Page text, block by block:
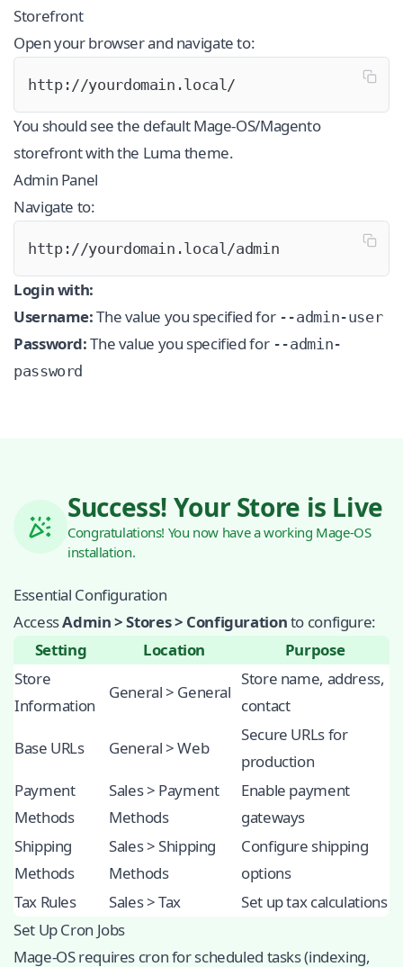
Storefront
Open your browser and navigate to:
http://yourdomain.local/
You should see the default Mage-OS/Magento
storefront with the Luma theme.
Admin Panel
Navigate to:
http://yourdomain.local/admin
Login with:
Username:The value you specified for --admin-user
Password:The value you specified for --admin-
password
Success! Your Store is Live
Congratulations! You now have a working Mage-OS
installation.
Essential Configuration
AccessAdmin > Stores > Configurationto configure:
Setting
Location
Purpose
Store
Information
General > General
Store name, address,
contact
Base URLs General > Web
Secure URLs for
production
Payment
Methods
Sales > Payment
Methods
Enable payment
gateways
Shipping
Methods
Sales > Shipping
Methods
Configure shipping
options
Tax Rules
Sales > Tax
Set up tax calculations
Set Up Cron Jobs
Mage-OS requires cron for scheduled tasks (indexing,